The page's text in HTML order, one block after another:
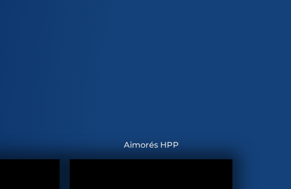
Aimorés HPP